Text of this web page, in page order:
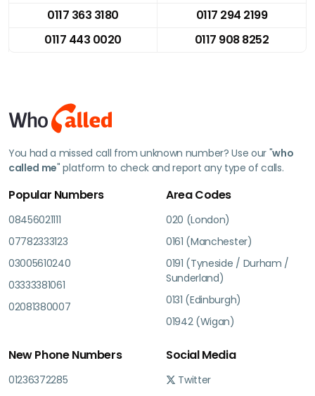
0117 363 3180
0117 294 2199
0117 443 0020
0117 908 8252
You had a missed call from unknown number? Use our "who
called me" platform to check and report any type of calls.
Popular Numbers
08456021111
07782333123
03005610240
03333381061
02081380007
Area Codes
020 (London)
0161 (Manchester)
0191 (Tyneside / Durham /
Sunderland)
0131 (Edinburgh)
01942 (Wigan)
New Phone Numbers
01236372285
Social Media
Twitter